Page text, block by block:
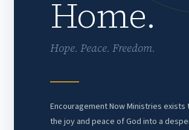
Home.
Hope. Peace. Freedom.
Encouragement Now Ministries exists
the joy and peace of God into a